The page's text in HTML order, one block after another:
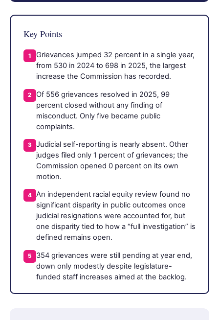
Key Points
1
Grievances jumped 32 percent in a single year,
from 530 in 2024 to 698 in 2025, the largest
increase the Commission has recorded.
2
Of 556 grievances resolved in 2025, 99
percent closed without any finding of
misconduct. Only five became public
complaints.
3
Judicial self-reporting is nearly absent. Other
judges filed only 1 percent of grievances; the
Commission opened 0 percent on its own
motion.
4
An independent racial equity review found no
significant disparity in public outcomes once
judicial resignations were accounted for, but
one disparity tied to how a “full investigation” is
defined remains open.
5
354 grievances were still pending at year end,
down only modestly despite legislature-
funded staff increases aimed at the backlog.